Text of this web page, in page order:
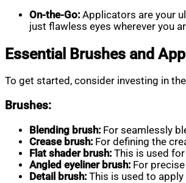
On-the-Go: Applicators are your
just flawless eyes wherever you
Essential Brushes and
To get started, consider investing in
Brushes:
Blending brush: For seamlessly
Crease brush: For defining the
Flat shader brush: This is used
Angled eyeliner brush: For
Detail brush: This is used to